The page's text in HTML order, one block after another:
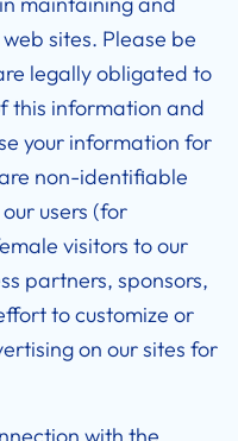
sites. Please be
legally obligated to
this information and
your information for
non-identifiable
users (for
visitors to our
partners, sponsors,
to customize or
on our sites for